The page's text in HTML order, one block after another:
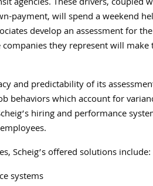
agencies. These drivers, coupled
payment, will spend a weekend
develop an assessment for
companies they represent will
and predictability of its
behaviors which account for
hiring and performance
Scheig’s offered solutions include:
systems